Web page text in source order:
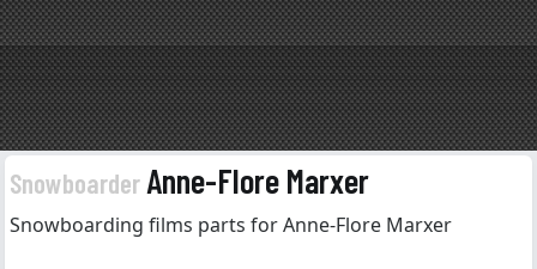
Snowboarder Anne-Flore Marxer
Snowboarding films parts for Anne-Flore Marxer